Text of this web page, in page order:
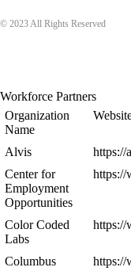
© 2023 All Rights Reserved
Workforce Partners
Organization
Name
Alvis
https://
Center for
Employment
Opportunities
https://
Color Coded
Labs
https://
Columbus
https://